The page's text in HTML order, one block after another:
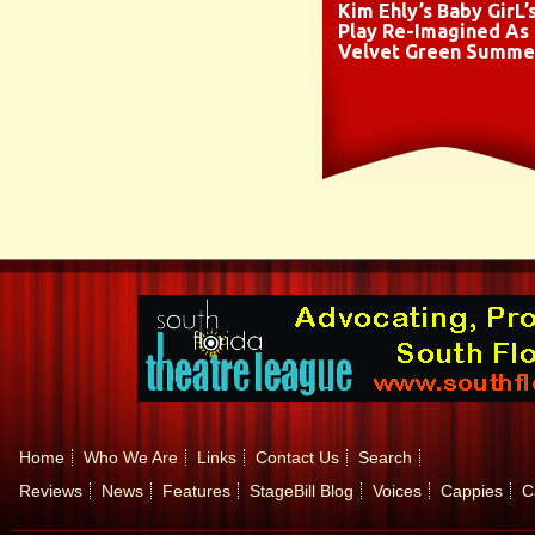
Kim Ehly’s Baby
Play Re-Imagined As
Velvet Green
Home Who We Are Links Contact Us
Search
Reviews
News Features StageBill Blog Voices Cappies